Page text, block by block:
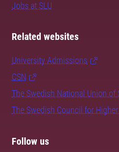
Jobs at SLU
Related websites
University Admissions
CSN
The Swedish National Union of
The Swedish Council for
Follow us